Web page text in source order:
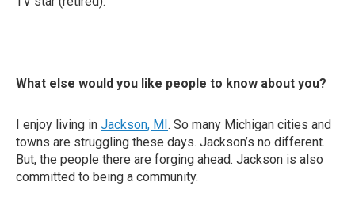
What else would you like people to know about you?
I enjoy living in Jackson, MI. So many Michigan cities and
towns are struggling these days. Jackson’s no different.
But, the people there are forging ahead. Jackson is also
committed to being a community.